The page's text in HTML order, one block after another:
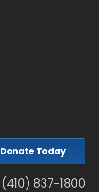
Donate Today
(410) 837-1800